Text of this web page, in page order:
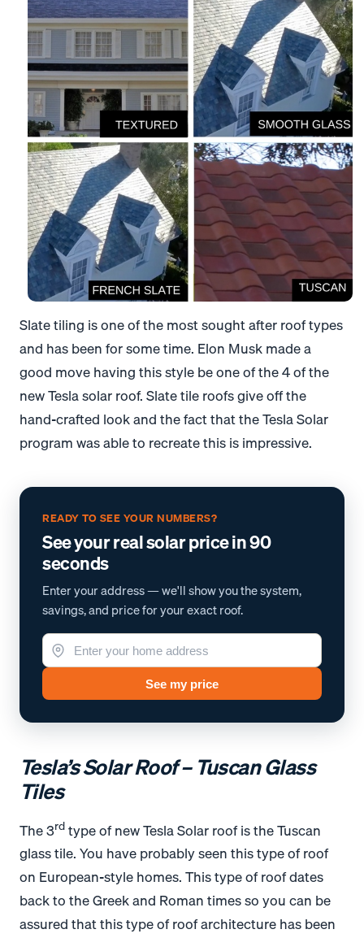
Slate tiling is one of the most sought after roof types
and has been for some time. Elon Musk made a
good move having this style be one of the 4 of the
new Tesla solar roof. Slate tile roofs give off the
hand-crafted look and the fact that the Tesla Solar
program was able to recreate this is impressive.
READY TO SEE YOUR NUMBERS?
See your real solar price in 90
seconds
Enter your address — we'll show you the system,
savings, and price for your exact roof.
See my price
Tesla’s Solar Roof – Tuscan Glass
Tiles
The 3rdtype of new Tesla Solar roof is the Tuscan
glass tile. You have probably seen this type of roof
on European-style homes. This type of roof dates
back to the Greek and Roman times so you can be
assured that this type of roof architecture has been